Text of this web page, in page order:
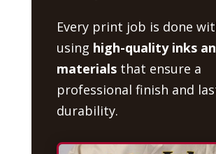
Every print job is done
using high-quality inks
materialsthat ensure a
professional finish and
durability.